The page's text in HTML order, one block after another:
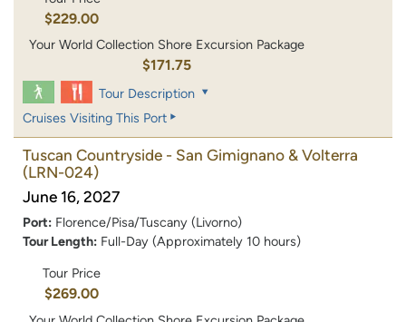
$229.00
Your World Collection Shore Excursion Package
$171.75
Tour Description
Cruises Visiting This Port
Tuscan Countryside - San Gimignano & Volterra
(LRN-024)
June 16, 2027
Port: Florence/Pisa/Tuscany (Livorno)
Tour Length: Full-Day (Approximately 10 hours)
Tour Price
$269.00